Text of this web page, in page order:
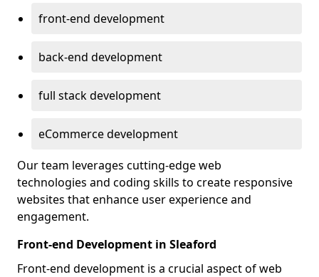
front-end development
back-end development
full stack development
eCommerce development
Our team leverages cutting-edge web
technologies and coding skills to create responsive
websites that enhance user experience and
engagement.
Front-end Development in Sleaford
Front-end development is a crucial aspect of web